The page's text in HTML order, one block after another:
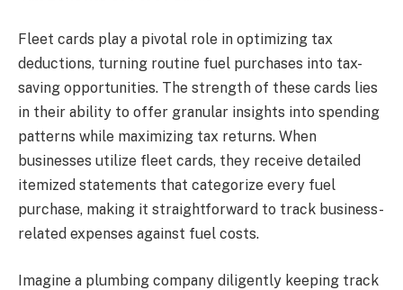
Fleet cards play a pivotal role in optimizing tax
deductions, turning routine fuel purchases into tax-
saving opportunities. The strength of these cards lies
in their ability to offer granular insights into spending
patterns while maximizing tax returns. When
businesses utilize fleet cards, they receive detailed
itemized statements that categorize every fuel
purchase, making it straightforward to track business-
related expenses against fuel costs.
Imagine a plumbing company diligently keeping track